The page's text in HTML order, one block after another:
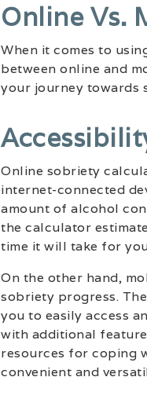
Online Vs.
When it comes to
between online and
your journey towards
Online sobriety
internet-connected
amount of alcohol
the calculator
time it will take for
On the other hand,
sobriety progress.
you to easily access
with additional
resources for coping
convenient and